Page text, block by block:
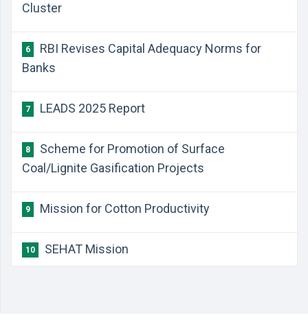
Cluster
6
RBI Revises Capital Adequacy Norms for
Banks
7 LEADS 2025 Report
8
Scheme for Promotion of Surface
Coal/Lignite Gasification Projects
9 Mission for Cotton Productivity
10 SEHAT Mission